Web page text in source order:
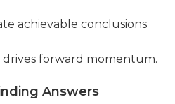
achievable conclusions
forward momentum.
Answers